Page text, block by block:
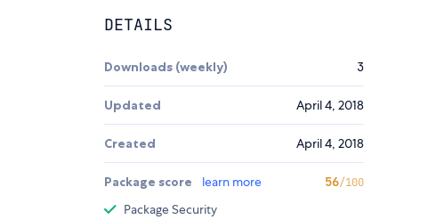
DETAILS
Downloads (weekly) 3
Updated April 4, 2018
Created April 4, 2018
Package score learn more 56/100
Package Security